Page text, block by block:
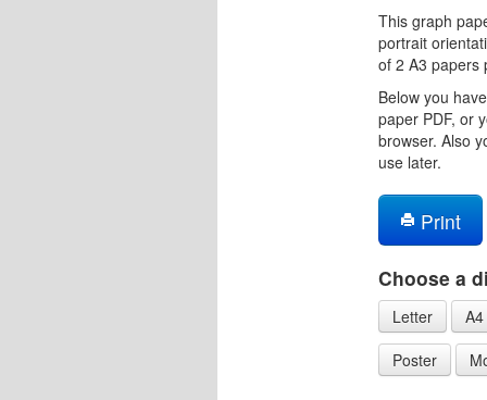
This graph
portrait
of 2 A3 papers
Below you
paper PDF, or
browser. Also
use later.
Print
Choose a
Letter
A4
Poster